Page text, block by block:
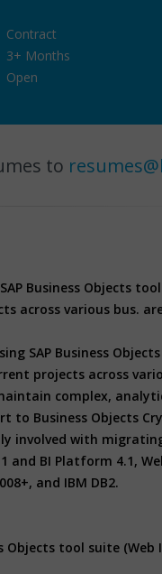
Contract
3+ Months
Open
to
Business Objects
across various bus.
SAP Business
projects across
complex,
Business Objects
with
BI Platform 4.1,
and IBM DB2.
tool suite